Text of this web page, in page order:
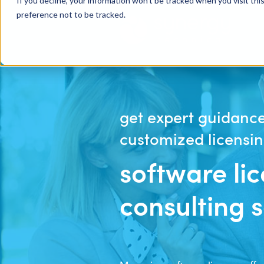
preference not to be tracked.
get expert
customized
software
consulting